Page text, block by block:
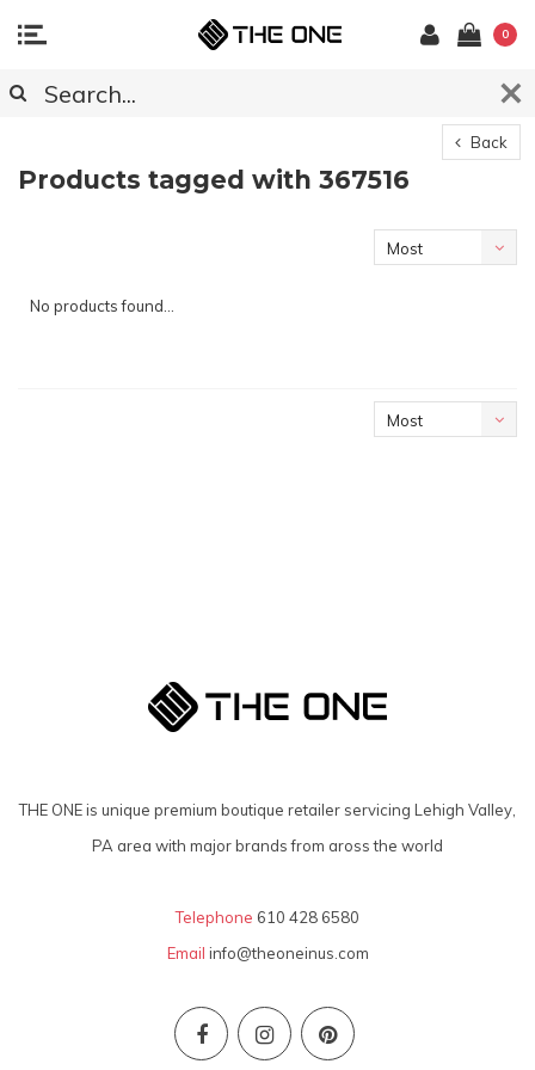
0
Back
Products tagged with 367516
Most
No products found...
Most
THE ONE is unique premium boutique retailer servicing Lehigh Valley,
PA area with major brands from aross the world
Telephone 610 428 6580
Email info@theoneinus.com